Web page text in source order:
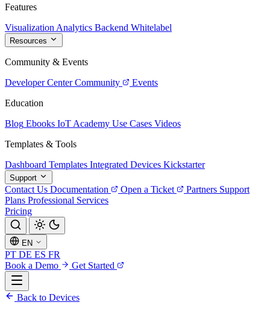
Features
Visualization Analytics Backend Whitelabel
Resources
Community & Events
Developer Center Community
Events
Education
Blog Ebooks IoT Academy Use Cases Videos
Templates & Tools
Dashboard Templates Integrated Devices Kickstarter
Support
Contact Us Documentation Open a Ticket Partners Support
Plans Professional Services
Pricing
EN
PT DE ES FR
Book a Demo
Get Started
Back to Devices